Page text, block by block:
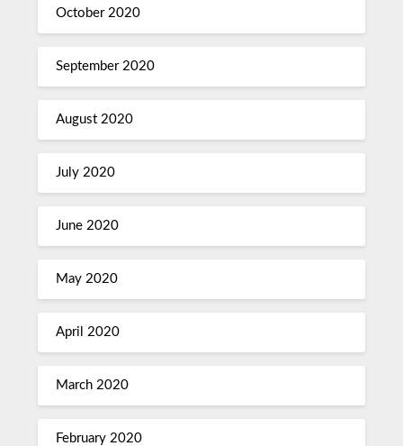
October 2020
September 2020
August 2020
July 2020
June 2020
May 2020
April 2020
March 2020
February 2020